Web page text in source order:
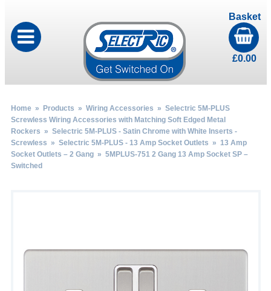
Basket
£0.00
Home» Products » Wiring Accessories » Selectric 5M-PLUS
Screwless Wiring Accessories with Matching Soft Edged Metal
Rockers » Selectric 5M-PLUS - Satin Chrome with White Inserts -
Screwless » Selectric 5M-PLUS - 13 Amp Socket Outlets » 13 Amp
Socket Outlets – 2 Gang» 5MPLUS-751 2 Gang 13 Amp Socket SP –
Switched